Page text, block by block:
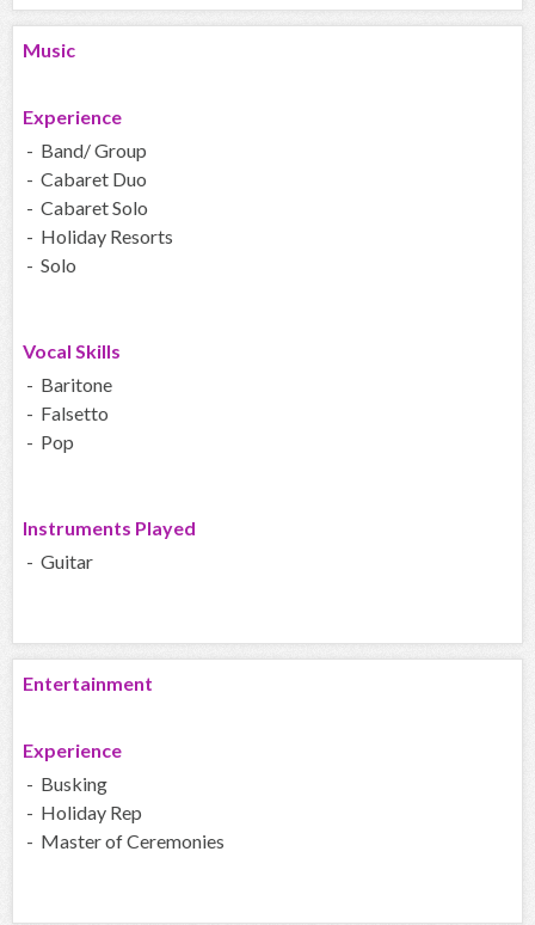
Music
Experience
- Band/ Group
- Cabaret Duo
- Cabaret Solo
- Holiday Resorts
- Solo
Vocal Skills
- Baritone
- Falsetto
- Pop
Instruments Played
- Guitar
Entertainment
Experience
- Busking
- Holiday Rep
- Master of Ceremonies